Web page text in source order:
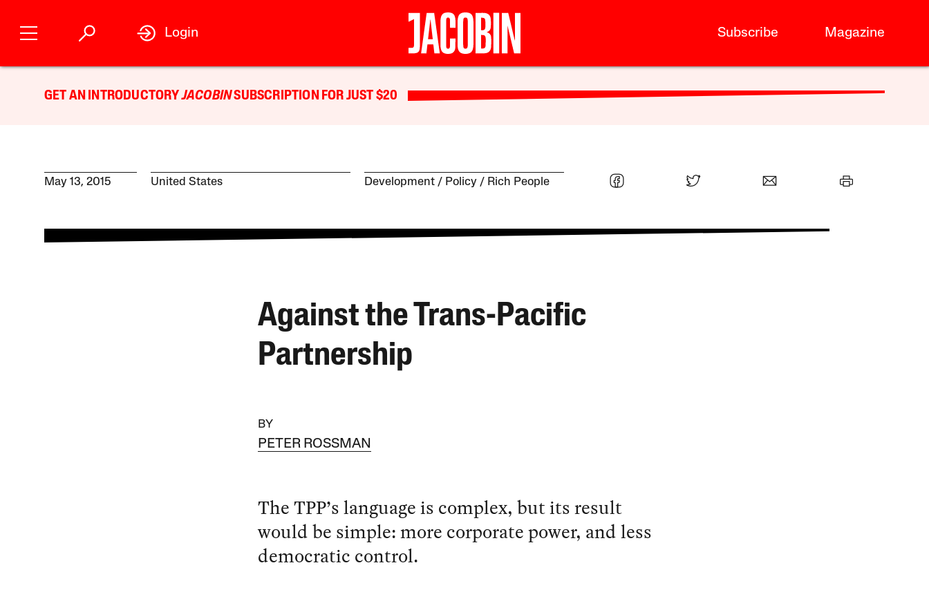
Subscribe Magazine
Login
GET AN INTRODUCTORYJACOBINSUBSCRIPTION FOR JUST $20
May 13, 2015 United States Development Policy Rich People
Against the Trans-Pacific
Partnership
BY
PETER ROSSMAN
The TPP’s language is complex, but its result
would be simple: more corporate power, and less
democratic control.